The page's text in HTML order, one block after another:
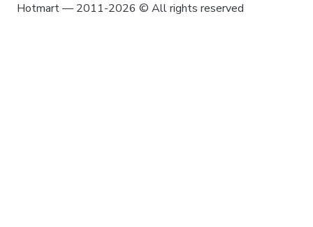
Hotmart — 2011-2026 © All rights reserved